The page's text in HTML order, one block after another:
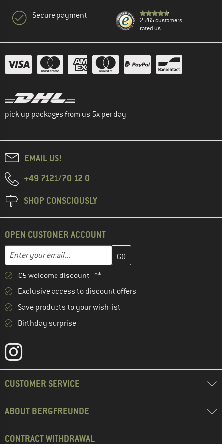
Secure payment
2.765 customers
rated us
pick up packages from us 5x per day
EMAIL US!
+49 7121/70 12 0
SHOP CONSCIOUSLY
OPEN CUSTOMER ACCOUNT
Email address
Enter your email address here and create your customer
€5 welcome discount **
Exclusive access to discount offers
Save products to your wish list
Birthday surprise
CUSTOMER SERVICE
ABOUT BERGFREUNDE
CONTRACT WITHDRAWAL